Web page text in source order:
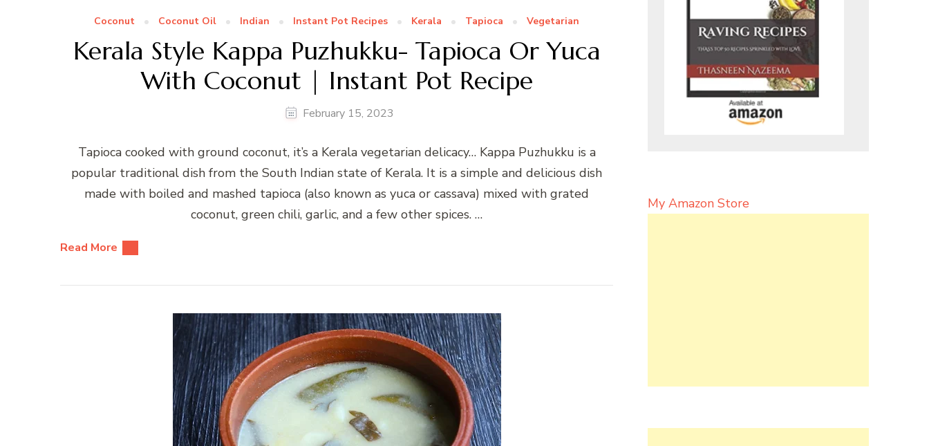
Coconut Coconut Oil Indian Instant Pot Recipes Kerala Tapioca Vegetarian
Kerala Style Kappa Puzhukku- Tapioca Or Yuca
With Coconut | Instant Pot Recipe
February 15, 2023
Tapioca cooked with ground coconut, it’s a Kerala vegetarian delicacy… Kappa Puzhukku is a
popular traditional dish from the South Indian state of Kerala. It is a simple and delicious dish
made with boiled and mashed tapioca (also known as yuca or cassava) mixed with grated
coconut, green chili, garlic, and a few other spices. …
Read More
My Amazon Store